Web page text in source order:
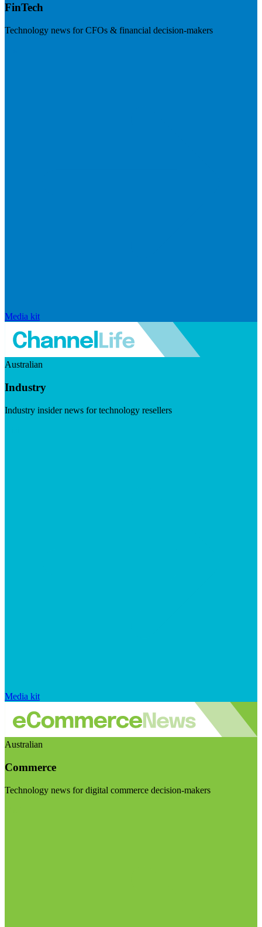
FinTech
Technology news for CFOs & financial decision-makers
Media kit
Australian
Industry
Industry insider news for technology resellers
Media kit
Australian
Commerce
Technology news for digital commerce decision-makers